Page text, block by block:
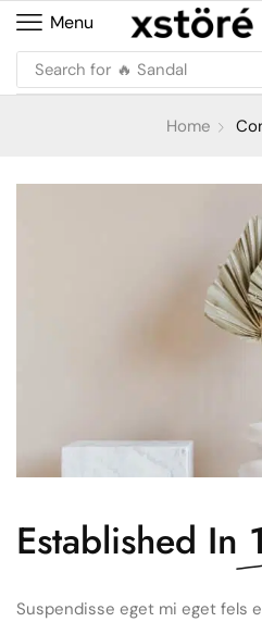
Menu
Search for 🔥 Sandal
Home
Established In
Suspendisse eget mi eget fels